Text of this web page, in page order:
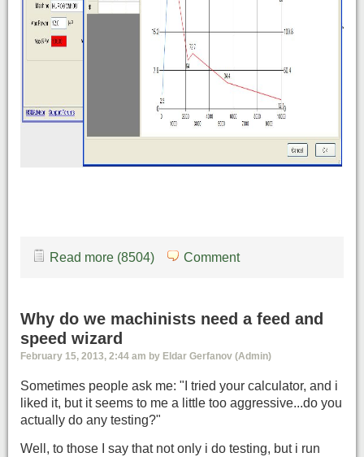
Read more (8504) Comment
Why do we machinists need a feed and
speed wizard
February 15, 2013, 2:44 am by Eldar Gerfanov (Admin)
Sometimes people ask me: "I tried your calculator, and i
liked it, but it seems to me a little too aggressive...do you
actually do any testing?"
Well, to those I say that not only i do testing, but i run